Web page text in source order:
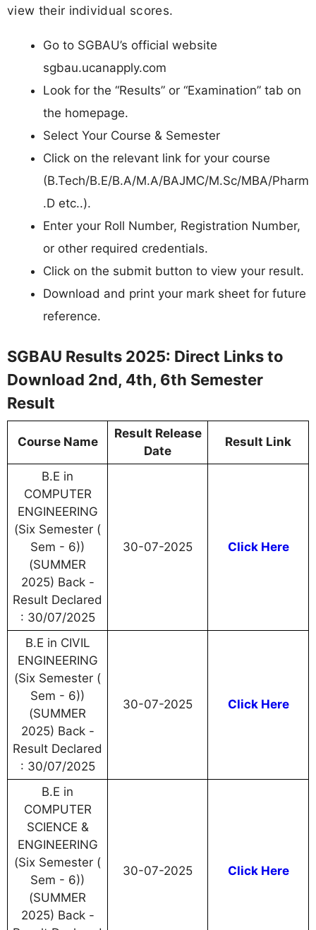
view their individual scores.
Go to SGBAU’s official website
sgbau.ucanapply.com
Look for the “Results” or “Examination” tab on
the homepage.
Select Your Course & Semester
Click on the relevant link for your course
(B.Tech/B.E/B.A/M.A/BAJMC/M.Sc/MBA/Pharm
.D etc..).
Enter your Roll Number, Registration Number,
or other required credentials.
Click on the submit button to view your result.
Download and print your mark sheet for future
reference.
SGBAU Results 2025: Direct Links to
Download 2nd, 4th, 6th Semester
Result
Course Name
Result Release
Date
Result Link
B.E in
COMPUTER
ENGINEERING
(Six Semester (
Sem - 6))
(SUMMER
2025) Back -
Result Declared
: 30/07/2025
30-07-2025 Click Here
B.E in CIVIL
ENGINEERING
(Six Semester (
Sem - 6))
(SUMMER
2025) Back -
Result Declared
: 30/07/2025
30-07-2025 Click Here
B.E in
COMPUTER
SCIENCE &
ENGINEERING
(Six Semester (
Sem - 6))
(SUMMER
2025) Back -
30-07-2025 Click Here